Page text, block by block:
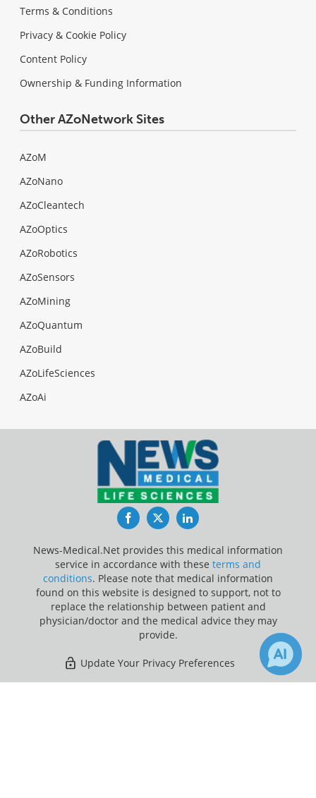
Terms & Conditions
Privacy & Cookie Policy
Content Policy
Ownership & Funding Information
Other AZoNetwork Sites
AZoM
AZoNano
AZoCleantech
AZoOptics
AZoRobotics
AZoSensors
AZoMining
AZoQuantum
AZoBuild
AZoLifeSciences
AZoAi
FacebookTwitterLinkedIn
News-Medical.Net provides this medical information
service in accordance with these terms and
conditions. Please note that medical information
found on this website is designed to support, not to
replace the relationship between patient and
physician/doctor and the medical advice they may
provide.
Update Your Privacy Preferences